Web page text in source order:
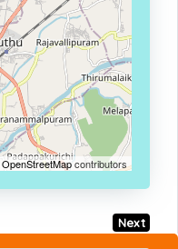
OpenStreetMapcontributors
Next